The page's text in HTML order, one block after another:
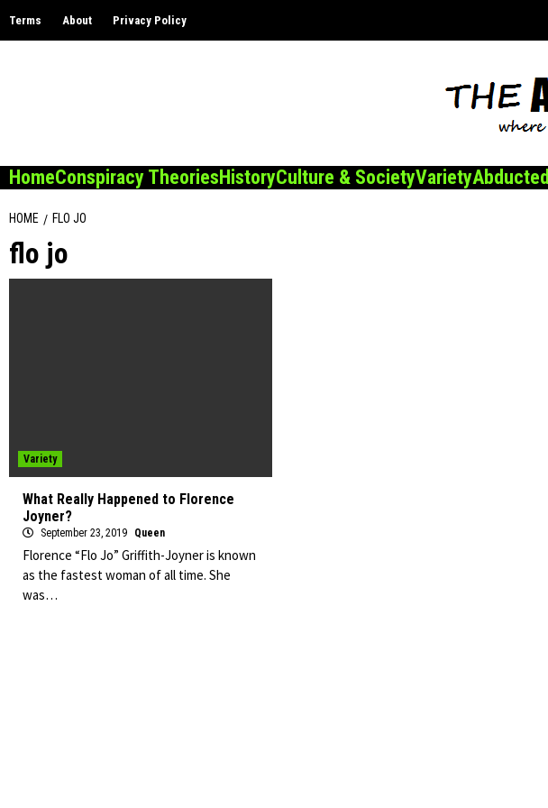
Terms About Privacy Policy
HomeConspiracy TheoriesHistoryCulture & SocietyVarietyAbducted
HOME FLO JO
flo jo
Variety
What Really Happened to Florence
Joyner?
September 23, 2019 Queen
Florence “Flo Jo” Griffith-Joyner is known
as the fastest woman of all time. She
was…